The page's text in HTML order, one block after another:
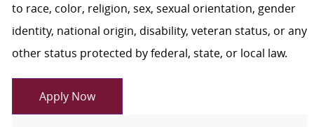
to race, color, religion, sex, sexual orientation, gender
identity, national origin, disability, veteran status, or any
other status protected by federal, state, or local law.
Apply Now